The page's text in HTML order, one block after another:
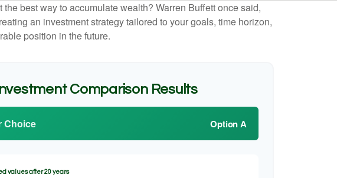
best way to accumulate wealth? Warren Buffett once said,
an investment strategy tailored to your goals, time horizon,
position in the future.
Comparison Results
Choice Option A
values after 20 years